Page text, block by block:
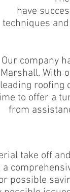
have
techniques
Our company
Marshall. With
leading roofing
to offer a
from
take off
possible